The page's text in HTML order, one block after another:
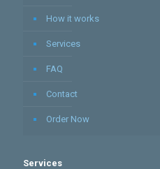
How it works
Services
FAQ
Contact
Order Now
Services